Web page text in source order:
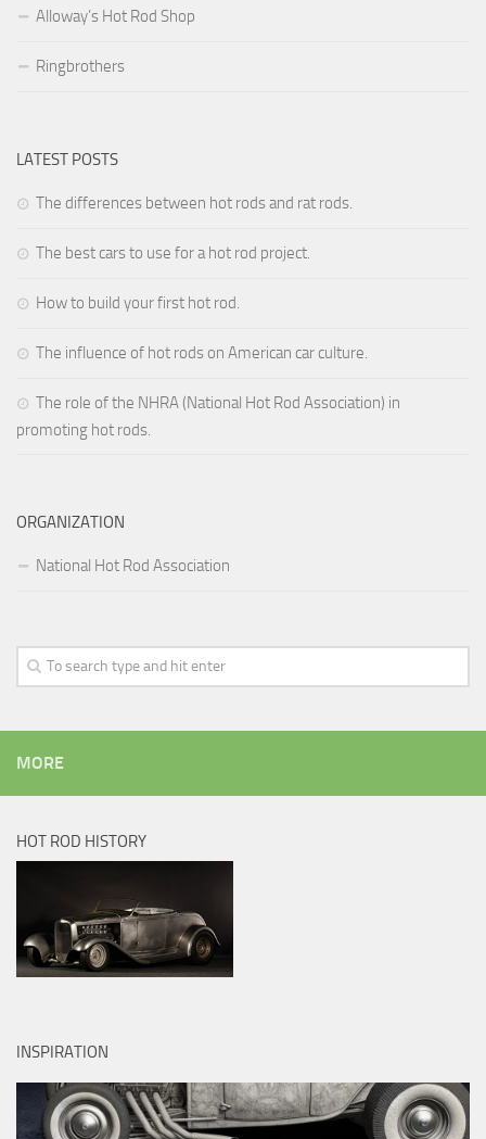
Alloway’s Hot Rod Shop
Ringbrothers
LATEST POSTS
The differences between hot rods and rat rods.
The best cars to use for a hot rod project.
How to build your first hot rod.
The influence of hot rods on American car culture.
The role of the NHRA (National Hot Rod Association) in
promoting hot rods.
ORGANIZATION
National Hot Rod Association
MORE
HOT ROD HISTORY
INSPIRATION